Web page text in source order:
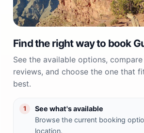
Find the right way to book
See the available options,
reviews, and choose the one that
best.
1
See what's available
Browse the current booking
location.